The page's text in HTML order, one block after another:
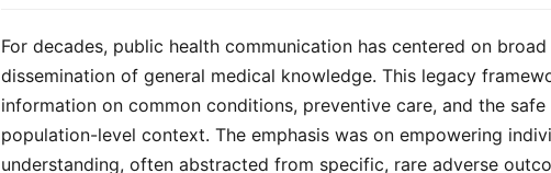
For decades, public health communication has centered on
dissemination of general medical knowledge. This legacy
information on common conditions, preventive care, and the
population-level context. The emphasis was on empowering
understanding, often abstracted from specific, rare adverse